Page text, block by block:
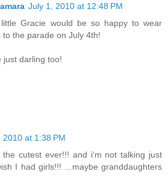
July 1, 2010 at 12:48 PM
Gracie would be so happy to wear
the parade on July 4th!
just darling too!
2010 at 1:38 PM
the cutest ever!!! and i'm not talking just
I had girls!!! ...maybe granddaughters